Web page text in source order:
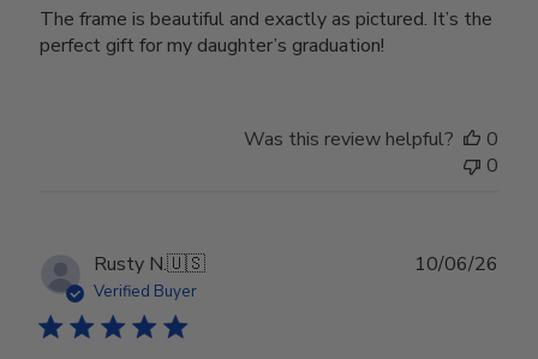
The frame is beautiful and exactly as pictured. It’s the
perfect gift for my daughter’s graduation!
Was this review helpful?
0
0
Rusty N.🇺🇸
Verified Buyer
10/06/26